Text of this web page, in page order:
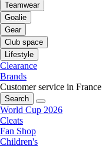
Teamwear
Goalie
Gear
Club space
Lifestyle
Clearance
Brands
Customer service in France
Search
World Cup 2026
Cleats
Fan Shop
Children's